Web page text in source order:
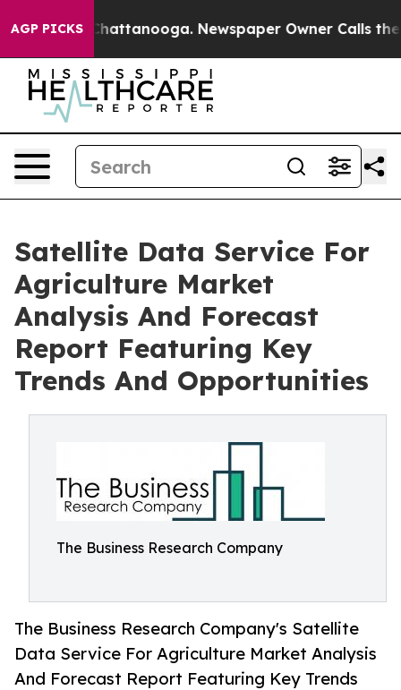
AGP PICKS
in Chattanooga. Newspaper Owner Calls the
Satellite Data Service For
Agriculture Market
Analysis And Forecast
Report Featuring Key
Trends And Opportunities
The Business Research Company
The Business Research Company's Satellite
Data Service For Agriculture Market Analysis
And Forecast Report Featuring Key Trends